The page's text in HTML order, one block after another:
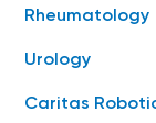
Rheumatology
Urology
Caritas